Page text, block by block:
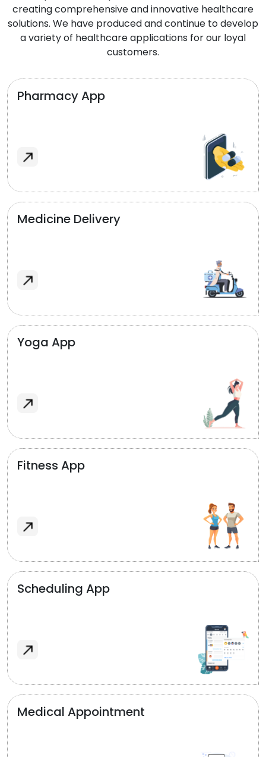
creating comprehensive and innovative healthcare
solutions. We have produced and continue to develop
a variety of healthcare applications for our loyal
customers.
Pharmacy App
Medicine Delivery
Yoga App
Fitness App
Scheduling App
Medical Appointment